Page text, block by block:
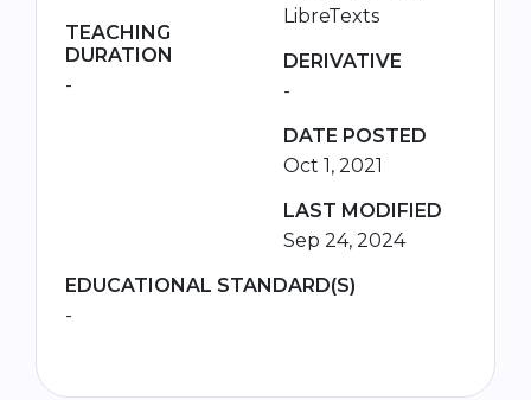
TEACHING
DURATION
-
LibreTexts
DERIVATIVE
-
DATE POSTED
Oct 1, 2021
LAST MODIFIED
Sep 24, 2024
EDUCATIONAL STANDARD(S)
-